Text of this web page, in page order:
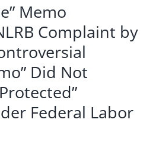
Memo
Complaint by
Did Not
Federal Labor